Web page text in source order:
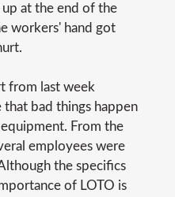
at the end of the
workers' hand got
from last week
bad things happen
From the
employees were
the specifics
of LOTO is